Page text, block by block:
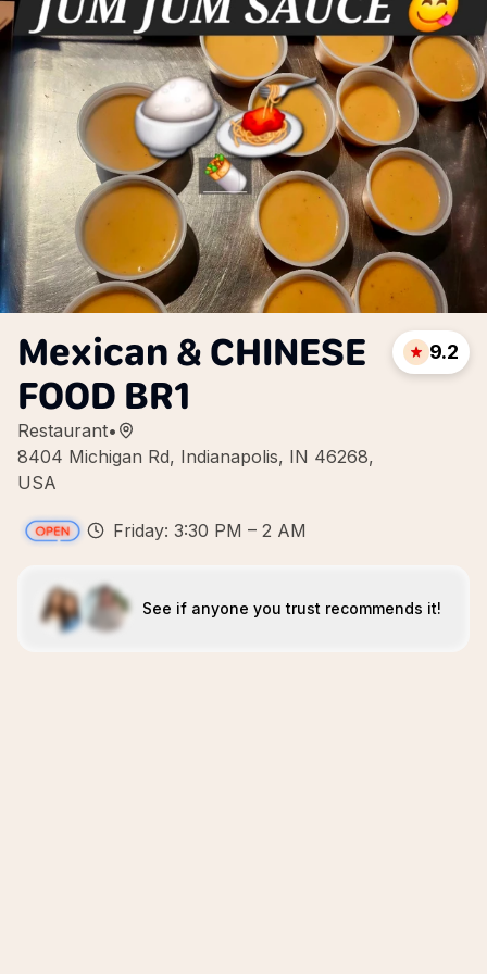
Mexican & CHINESE
FOOD BR1
Restaurant•
8404 Michigan Rd, Indianapolis, IN 46268,
USA
9.2
Friday: 3:30 PM – 2 AM
See if anyone you trust recommends it!